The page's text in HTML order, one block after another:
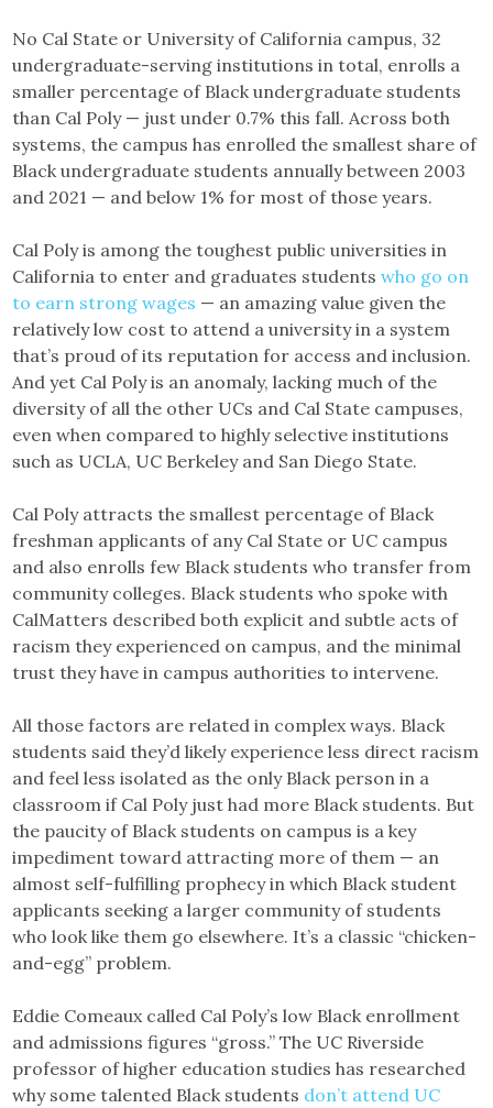
No Cal State or University of California campus, 32
undergraduate-serving institutions in total, enrolls a
smaller percentage of Black undergraduate students
than Cal Poly — just under 0.7% this fall. Across both
systems, the campus has enrolled the smallest share of
Black undergraduate students annually between 2003
and 2021 — and below 1% for most of those years.
Cal Poly is among the toughest public universities in
California to enter and graduates studentswho go on
to earn strong wages — an amazing value given the
relatively low cost to attend a university in a system
that’s proud of its reputation for access and inclusion.
And yet Cal Poly is an anomaly, lacking much of the
diversity of all the other UCs and Cal State campuses,
even when compared to highly selective institutions
such as UCLA, UC Berkeley and San Diego State.
Cal Poly attracts the smallest percentage of Black
freshman applicants of any Cal State or UC campus
and also enrolls few Black students who transfer from
community colleges. Black students who spoke with
CalMatters described both explicit and subtle acts of
racism they experienced on campus, and the minimal
trust they have in campus authorities to intervene.
All those factors are related in complex ways. Black
students said they’d likely experience less direct racism
and feel less isolated as the only Black person in a
classroom if Cal Poly just had more Black students. But
the paucity of Black students on campus is a key
impediment toward attracting more of them — an
almost self-fulfilling prophecy in which Black student
applicants seeking a larger community of students
who look like them go elsewhere. It’s a classic “chicken-
and-egg” problem.
Eddie Comeaux called Cal Poly’s low Black enrollment
and admissions figures “gross.” The UC Riverside
professor of higher education studies has researched
why some talented Black students don’t attend UC